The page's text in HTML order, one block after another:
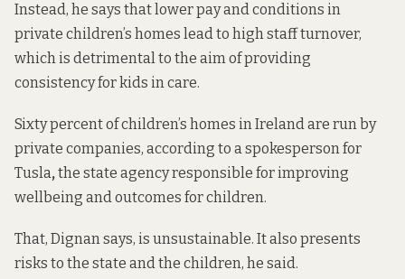
Instead, he says that lower pay and conditions in
private children’s homes lead to high staff turnover,
which is detrimental to the aim of providing
consistency for kids in care.
Sixty percent of children’s homes in Ireland are run by
private companies, according to a spokesperson for
Tusla,the state agency responsible for improving
wellbeing and outcomes for children.
That, Dignan says, is unsustainable. It also presents
risks to the state and the children, he said.